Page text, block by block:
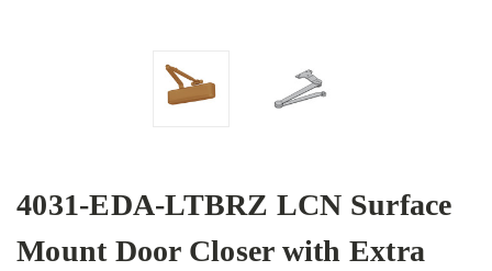
4031-EDA-LTBRZ LCN Surface
Mount Door Closer with Extra